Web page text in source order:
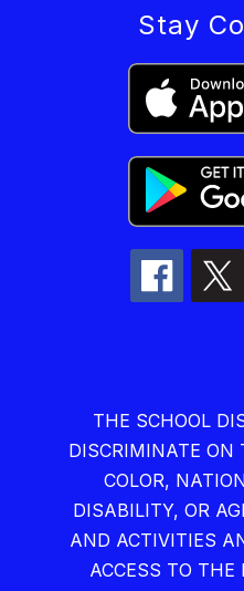
Stay
THE SCHOOL
DISCRIMINATE ON
COLOR,
DISABILITY, OR
AND ACTIVITIES
ACCESS TO THE